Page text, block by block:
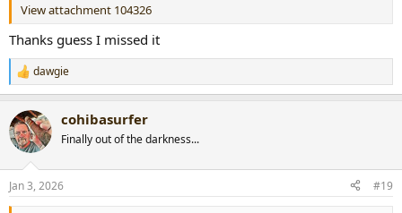
View attachment 104326
Thanks guess I missed it
R
e
c
t
i
s
:
dawgie
cohibasurfer
Finally out of the darkness...
Jan 3, 2026 #19